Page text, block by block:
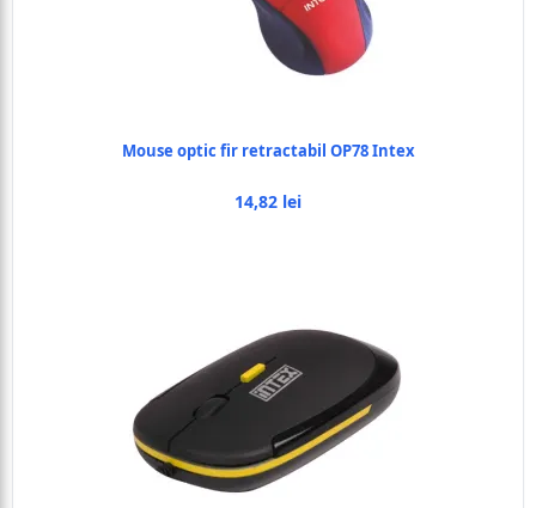
Mouse optic fir retractabil OP78 Intex
14,82 lei